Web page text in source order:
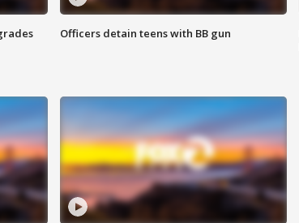
Officers detain teens with BB gun